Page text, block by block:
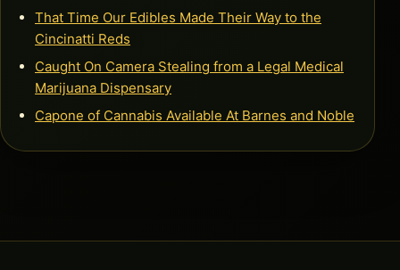
That Time Our Edibles Made Their Way to the
Cincinatti Reds
Caught On Camera Stealing from a Legal Medical
Marijuana Dispensary
Capone of Cannabis Available At Barnes and Noble